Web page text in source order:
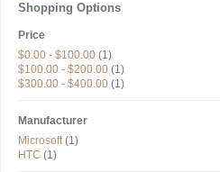
Shopping Options
Price
$0.00 - $100.00 (1)
$100.00 - $200.00 (1)
$300.00 - $400.00 (1)
Manufacturer
Microsoft(1)
HTC (1)